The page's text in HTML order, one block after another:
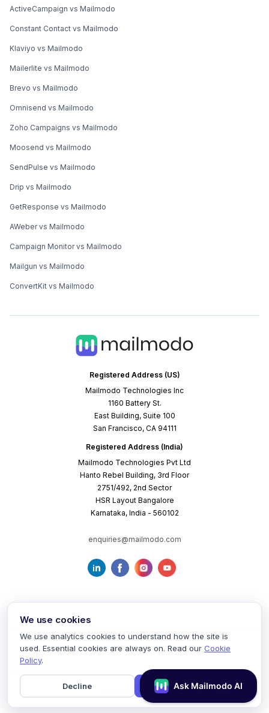
Registered Address (US)
Mailmodo Technologies Inc
1160 Battery St.
East Building, Suite 100
San Francisco, CA 94111
Registered Address (India)
Mailmodo Technologies Pvt Ltd
Hanto Rebel Building, 3rd Floor
2751/492, 2nd Sector
HSR Layout Bangalore
Karnataka, India - 560102
enquiries@mailmodo.com
ActiveCampaign vs Mailmodo
Constant Contact vs Mailmodo
Klaviyo vs Mailmodo
Mailerlite vs Mailmodo
Brevo vs Mailmodo
Omnisend vs Mailmodo
Zoho Campaigns vs Mailmodo
Moosend vs Mailmodo
SendPulse vs Mailmodo
Drip vs Mailmodo
GetResponse vs Mailmodo
AWeber vs Mailmodo
Campaign Monitor vs Mailmodo
Mailgun vs Mailmodo
ConvertKit vs Mailmodo
mailmodo
Terms of Service Privacy Policy Cookie Policy
We use cookies
We use analytics cookies to understand how the site is
used. Essential cookies are always on. Read our Cookie
Policy.
Decline Accept